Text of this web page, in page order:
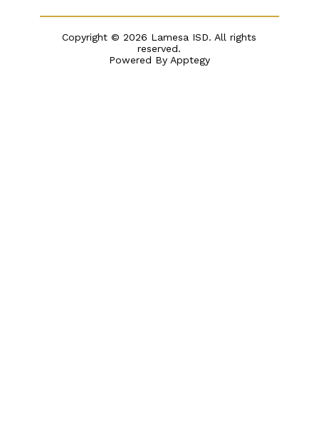
Copyright © 2026 Lamesa ISD. All rights
reserved.
Powered By Apptegy